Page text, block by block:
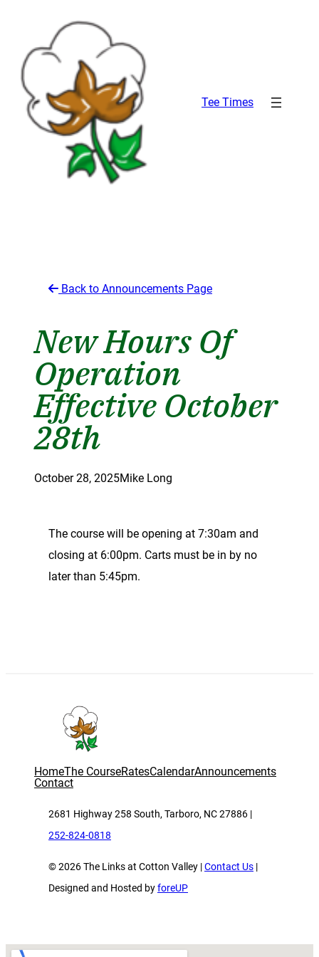
content
Tee Times
Back to Announcements Page
New Hours Of
Operation
Effective October
28th
October 28, 2025Mike Long
The course will be opening at 7:30am and
closing at 6:00pm. Carts must be in by no
later than 5:45pm.
HomeThe CourseRatesCalendarAnnouncements
Contact
2681 Highway 258 South, Tarboro, NC 27886 |
252-824-0818
© 2026 The Links at Cotton Valley |Contact Us |
Designed and Hosted byforeUP